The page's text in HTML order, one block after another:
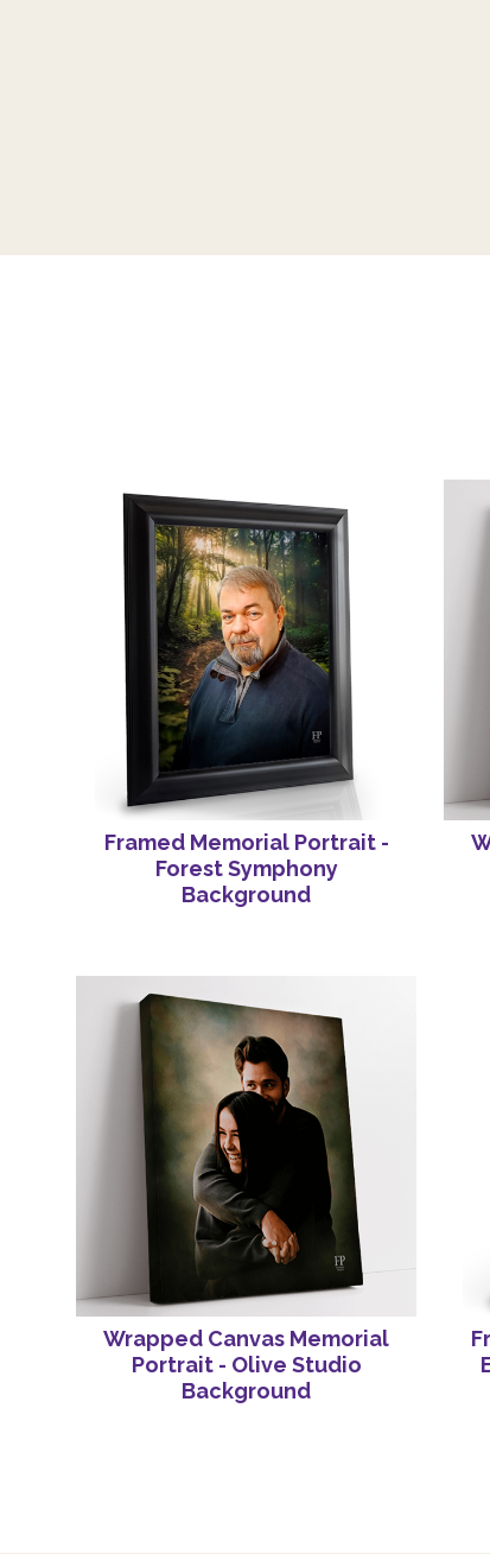
Framed Memorial Portrait -
Forest Symphony
Background
Wrapped Canvas Memorial
Portrait - Olive Studio
Background